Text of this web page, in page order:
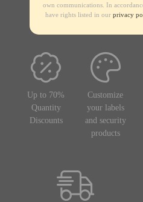
own communications. In
have rights listed in our privacy
Up to 70%
Quantity
Discounts
Customize
your labels
and security
products